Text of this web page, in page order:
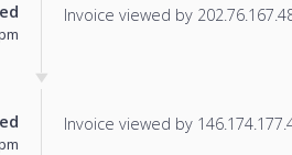
Invoice viewed by
Invoice viewed by